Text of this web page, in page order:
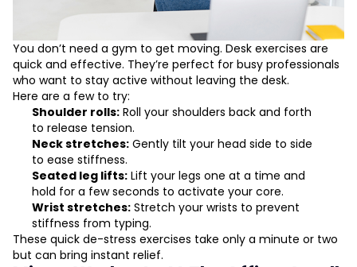
You don’t need a gym to get moving. Desk exercises are
quick and effective. They’re perfect for busy professionals
who want to stay active without leaving the desk.
Here are a few to try:
Shoulder rolls: Roll your shoulders back and forth
to release tension.
Neck stretches: Gently tilt your head side to side
to ease stiffness.
Seated leg lifts: Lift your legs one at a time and
hold for a few seconds to activate your core.
Wrist stretches: Stretch your wrists to prevent
stiffness from typing.
These quick de-stress exercises take only a minute or two
but can bring instant relief.